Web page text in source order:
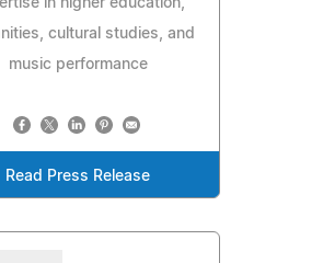
cultural studies, and
music performance
Read Press Release